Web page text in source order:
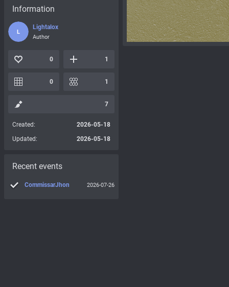
Information
L
Lightalox
Author
0 1
0 1
7
Created:
2026-05-18
Updated:
2026-05-18
Recent events
CommissarJhon 2026-07-26